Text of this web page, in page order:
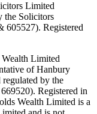
Limited
the Solicitors
605527). Registered
Limited
of Hanbury
by the
Registered in
Wealth Limited is a